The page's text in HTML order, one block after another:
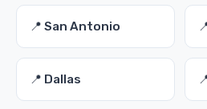
📍 San Antonio
📍 Dallas